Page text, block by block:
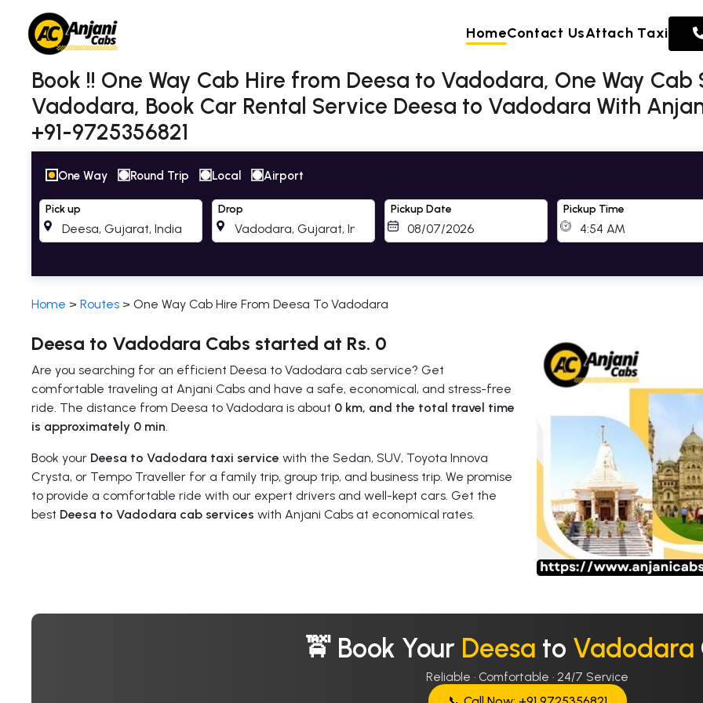
HomeContact UsAttach Taxi
Book !! One Way Cab Hire from Deesa to Vadodara, One Way Cab
Vadodara, Book Car Rental Service Deesa to Vadodara With
+91-9725356821
One Way Round Trip Local Airport
Pick up Drop Pickup Date Pickup Time
Home > Routes > One Way Cab Hire From Deesa To Vadodara
Deesa to Vadodara Cabs started at Rs. 0
Are you searching for an efficient Deesa to Vadodara cab service? Get
comfortable traveling at Anjani Cabs and have a safe, economical, and stress-free
ride. The distance from Deesa to Vadodara is about 0 km, and the total travel time
is approximately 0 min.
Book your Deesa to Vadodara taxi service with the Sedan, SUV, Toyota Innova
Crysta, or Tempo Traveller for a family trip, group trip, and business trip. We promise
to provide a comfortable ride with our expert drivers and well-kept cars. Get the
best Deesa to Vadodara cab services with Anjani Cabs at economical rates.
🚖 Book Your Deesa to Vadodara
Reliable · Comfortable · 24/7 Service